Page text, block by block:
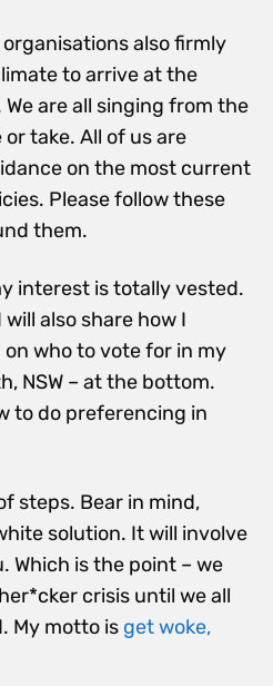
also firmly
to arrive at the
are all singing from the
take. All of us are
on the most current
Please follow these
them.
interest is totally vested.
also share how I
who to vote for in my
NSW – at the bottom.
to do preferencing in
steps. Bear in mind,
solution. It will involve
Which is the point – we
crisis until we all
My motto is get woke,